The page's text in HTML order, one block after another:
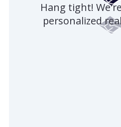
Hang tight!
personalized